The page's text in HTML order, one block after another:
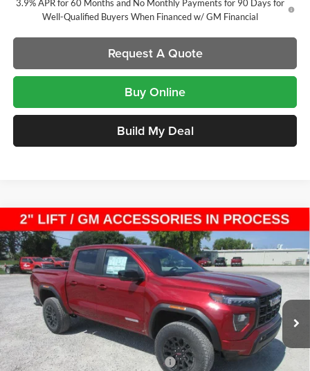
3.9% APR for 60 Months and No Monthly Payments for 90 Days for
Well-Qualified Buyers When Financed w/ GM Financial
Request A Quote
Buy Online
Build My Deal
New2026GMC CanyonElevationCrew Cab Short
Box
Laura Buick GMC
VIN:1GTP2BEK7T1289830Stock:L267054Model:T4C43
In Stock 9 mi Ext. Int.
$2,410
SAVINGS
$51,844
SALE PRICE
MSRP:
$50,245
Canyon 2" Lift / 22" Fuels / 33" Nittos
+$2,600
Compare Vehicle